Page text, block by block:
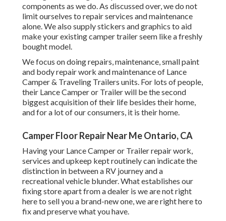
components as we do. As discussed over, we do not
limit ourselves to repair services and maintenance
alone. We also supply stickers and graphics to aid
make your existing camper trailer seem like a freshly
bought model.
We focus on doing repairs, maintenance, small paint
and body repair work and maintenance of Lance
Camper & Traveling Trailers units. For lots of people,
their Lance Camper or Trailer will be the second
biggest acquisition of their life besides their home,
and for a lot of our consumers, it is their home.
Camper Floor Repair Near Me Ontario, CA
Having your Lance Camper or Trailer repair work,
services and upkeep kept routinely can indicate the
distinction in between a RV journey and a
recreational vehicle blunder. What establishes our
fixing store apart from a dealer is we are not right
here to sell you a brand-new one, we are right here to
fix and preserve what you have.